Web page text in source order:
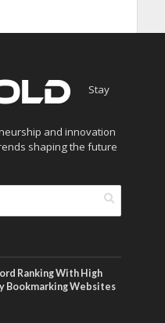
Stay
and innovation
shaping the future
Ranking With High
Bookmarking Websites